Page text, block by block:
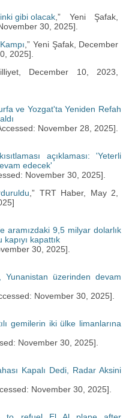
gibi olacak ,” Yeni Şafak,
30, 2025].
,” Yeni Şafak, December
2025].
December 10, 2023,
ve Yozgat'ta Yeniden Refah
November 28, 2025].
açıklaması: 'Yeterli
edecek'
November 30, 2025].
,” TRT Haber, May 2,
aramızdaki 9,5 milyar dolarlık
kapattık
30, 2025].
Yunanistan üzerinden devam
November 30, 2025].
gemilerin iki ülke limanlarına
November 30, 2025].
Kapalı Dedi, Radar Aksini
November 30, 2025].